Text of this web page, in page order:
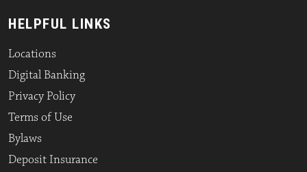
HELPFUL LINKS
Locations
Digital Banking
Privacy Policy
Terms of Use
Bylaws
Deposit Insurance